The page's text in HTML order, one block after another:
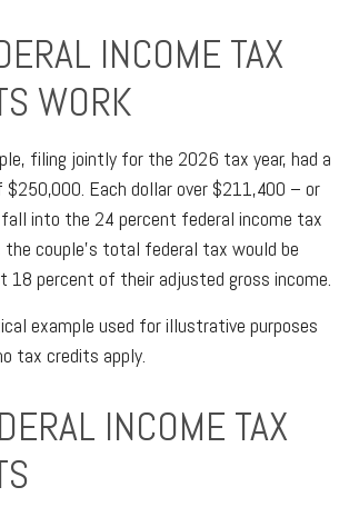
INCOME TAX
WORK
filing jointly for the 2026 tax year, had a
Each dollar over $211,400 – or
into the 24 percent federal income tax
the couple's total federal tax would be
18 percent of their adjusted gross income.
example used for illustrative purposes
tax credits apply.
INCOME TAX